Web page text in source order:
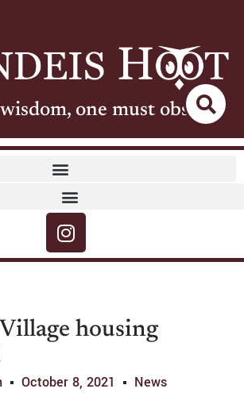
one must observe
housing
October 8, 2021 News